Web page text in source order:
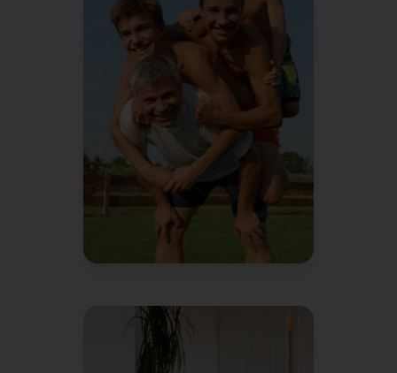
It's not healthy for me to
continually nag my kids. I
needed somebody else to do it
instead of me.
David L.
Dad of 3